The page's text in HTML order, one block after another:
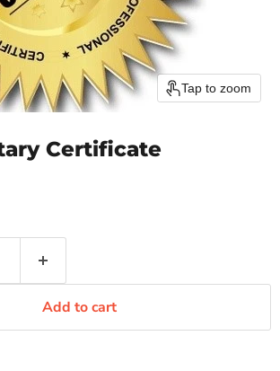
Tap to zoom
Certificate
Add to cart